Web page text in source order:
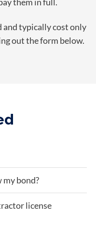
them in full.
and typically cost only
out the form below.
my bond?
license